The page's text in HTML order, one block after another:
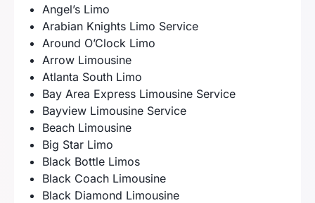
Angel’s Limo
Arabian Knights Limo Service
Around O’Clock Limo
Arrow Limousine
Atlanta South Limo
Bay Area Express Limousine Service
Bayview Limousine Service
Beach Limousine
Big Star Limo
Black Bottle Limos
Black Coach Limousine
Black Diamond Limousine